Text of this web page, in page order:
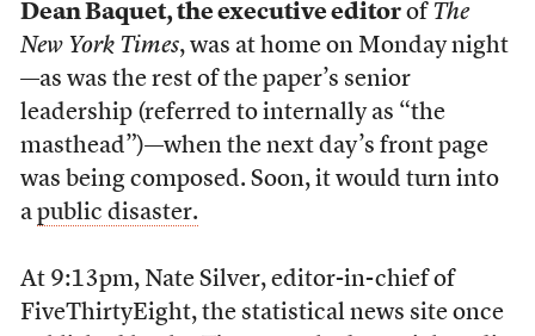
Dean Baquet, the executive editorof The
New York Times, was at home on Monday night
—as was the rest of the paper’s senior
leadership (referred to internally as “the
masthead”)—when the next day’s front page
was being composed. Soon, it would turn into
a public disaster.
At 9:13pm, Nate Silver, editor-in-chief of
FiveThirtyEight, the statistical news site once